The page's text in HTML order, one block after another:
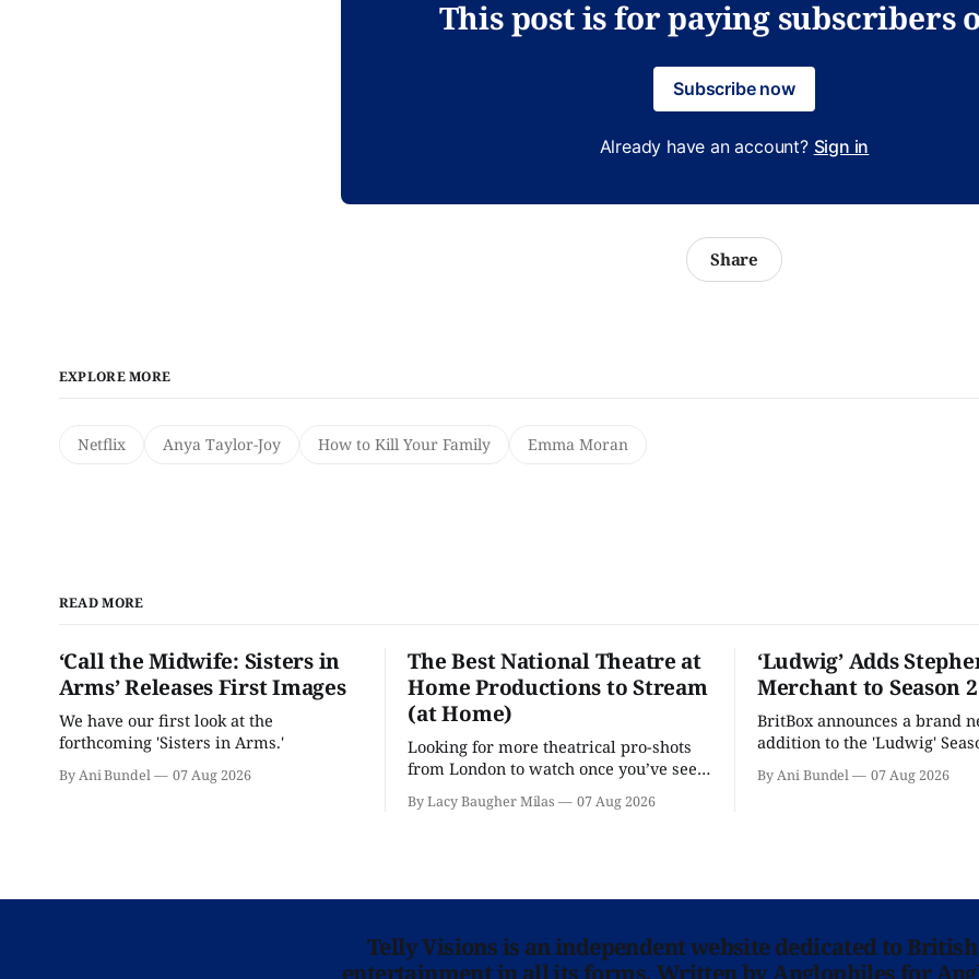
This post is for paying subscribers
Subscribe now
Already have an account? Sign in
Share
EXPLORE MORE
Netflix Anya Taylor-Joy How to Kill Your Family Emma Moran
READ MORE
‘Call the Midwife: Sisters in
Arms’ Releases First Images
We have our first look at the
forthcoming 'Sisters in Arms.'
By Ani Bundel 07 Aug 2026
The Best National Theatre at
Home Productions to Stream
(at Home)
Looking for more theatrical pro-shots
from London to watch once you’ve seen
is here for you.
By Lacy Baugher Milas 07 Aug 2026
‘Ludwig’ Adds
Merchant to Season 2
BritBox announces a brand
addition to the 'Ludwig'
By Ani Bundel 07 Aug 2026
Telly Visions is an independent website dedicated to